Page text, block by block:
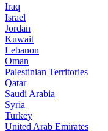
Iraq
Israel
Jordan
Kuwait
Lebanon
Oman
Palestinian Territories
Qatar
Saudi Arabia
Syria
Turkey
United Arab Emirates